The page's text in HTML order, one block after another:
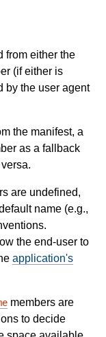
from either the
(if either is
by the user agent
the manifest, a
as a fallback
are undefined,
name (e.g.,
the end-user to
application's
members are
to decide